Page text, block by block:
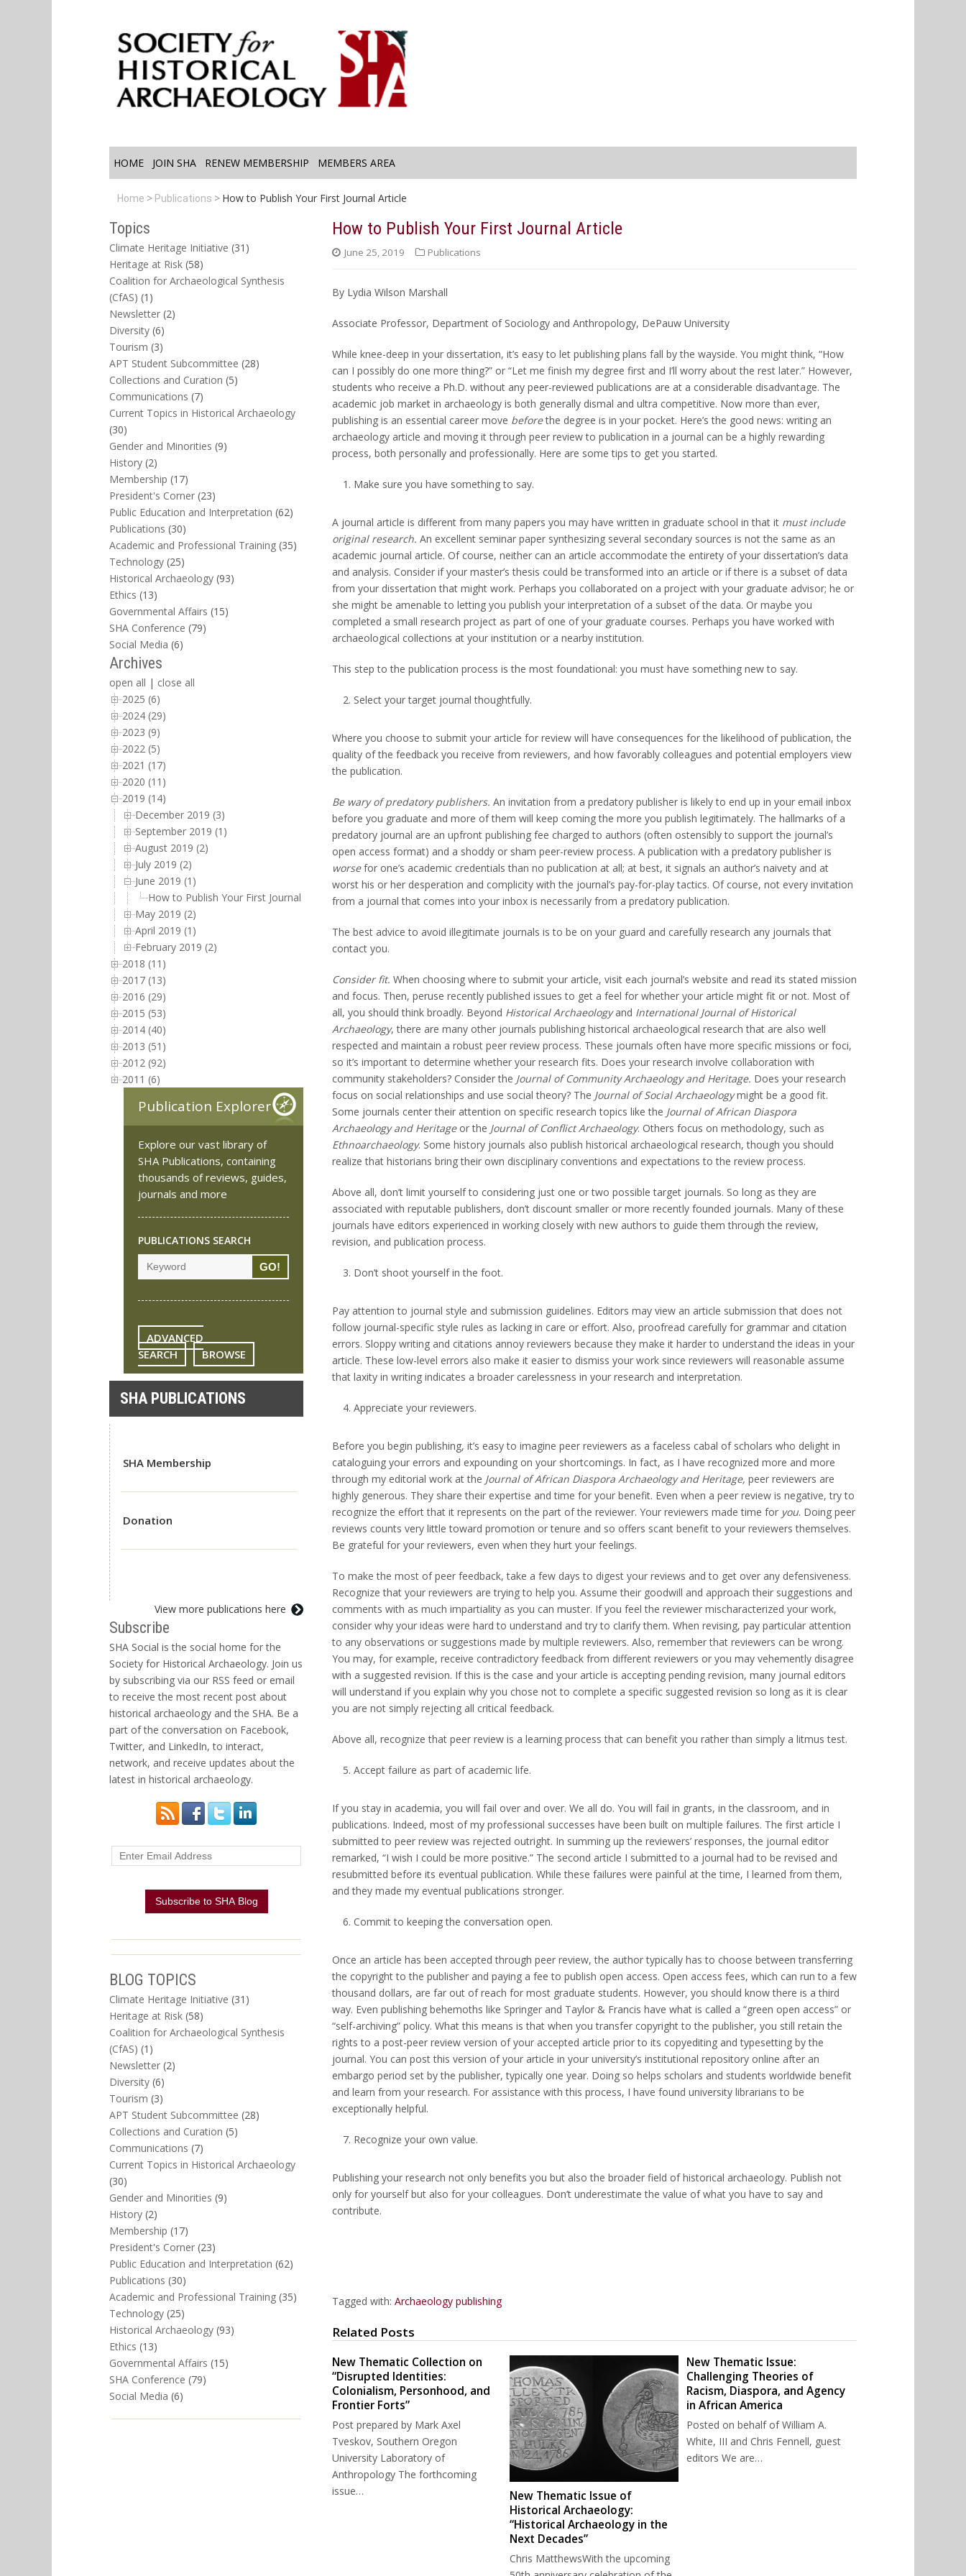
HOME JOIN SHA RENEW MEMBERSHIP MEMBERS AREA
Home Publications How to Publish Your First Journal Article
Topics
Climate Heritage Initiative (31)
Heritage at Risk (58)
Coalition for Archaeological Synthesis
(CfAS) (1)
Newsletter (2)
Diversity (6)
Tourism (3)
APT Student Subcommittee (28)
Collections and Curation (5)
Communications (7)
Current Topics in Historical Archaeology
(30)
Gender and Minorities (9)
History (2)
Membership (17)
President's Corner (23)
Public Education and Interpretation (62)
Publications (30)
Academic and Professional Training (35)
Technology (25)
Historical Archaeology (93)
Ethics (13)
Governmental Affairs (15)
SHA Conference (79)
Social Media (6)
Archives
open all | close all
2025 (6)
2024 (29)
2023 (9)
2022 (5)
2021 (17)
2020 (11)
2019 (14)
December 2019 (3)
September 2019 (1)
August 2019 (2)
July 2019 (2)
June 2019 (1)
How to Publish Your First Journal Article
May 2019 (2)
April 2019 (1)
February 2019 (2)
2018 (11)
2017 (13)
2016 (29)
2015 (53)
2014 (40)
2013 (51)
2012 (92)
2011 (6)
Publication Explorer
Explore our vast library of
SHA Publications, containing
thousands of reviews, guides,
journals and more
PUBLICATIONS SEARCH
ADVANCED
SEARCH
BROWSE
SHA PUBLICATIONS
SHA Membership
Donation
View more publications here
Subscribe
SHA Social is the social home for the
Society for Historical Archaeology. Join us
by subscribing via our RSS feed or email
to receive the most recent post about
historical archaeology and the SHA. Be a
part of the conversation on Facebook,
Twitter, and LinkedIn, to interact,
network, and receive updates about the
latest in historical archaeology.
BLOG TOPICS
Climate Heritage Initiative (31)
Heritage at Risk (58)
Coalition for Archaeological Synthesis
(CfAS) (1)
Newsletter (2)
Diversity (6)
Tourism (3)
APT Student Subcommittee (28)
Collections and Curation (5)
Communications (7)
Current Topics in Historical Archaeology
(30)
Gender and Minorities (9)
History (2)
Membership (17)
President's Corner (23)
Public Education and Interpretation (62)
Publications (30)
Academic and Professional Training (35)
Technology (25)
Historical Archaeology (93)
Ethics (13)
Governmental Affairs (15)
SHA Conference (79)
Social Media (6)
How to Publish Your First Journal Article
June 25, 2019 Publications
By Lydia Wilson Marshall
Associate Professor, Department of Sociology and Anthropology, DePauw University
While knee-deep in your dissertation, it’s easy to let publishing plans fall by the wayside. You might think, “How
can I possibly do one more thing?” or “Let me finish my degree first and I’ll worry about the rest later.” However,
students who receive a Ph.D. without any peer-reviewed publications are at a considerable disadvantage. The
academic job market in archaeology is both generally dismal and ultra competitive. Now more than ever,
publishing is an essential career move beforethe degree is in your pocket. Here’s the good news: writing an
archaeology article and moving it through peer review to publication in a journal can be a highly rewarding
process, both personally and professionally. Here are some tips to get you started.
Make sure you have something to say.
A journal article is different from many papers you may have written in graduate school in that it must include
original research. An excellent seminar paper synthesizing several secondary sources is not the same as an
academic journal article. Of course, neither can an article accommodate the entirety of your dissertation’s data
and analysis. Consider if your master’s thesis could be transformed into an article or if there is a subset of data
from your dissertation that might work. Perhaps you collaborated on a project with your graduate advisor; he or
she might be amenable to letting you publish your interpretation of a subset of the data. Or maybe you
completed a small research project as part of one of your graduate courses. Perhaps you have worked with
archaeological collections at your institution or a nearby institution.
This step to the publication process is the most foundational: you must have something new to say.
Select your target journal thoughtfully.
Where you choose to submit your article for review will have consequences for the likelihood of publication, the
quality of the feedback you receive from reviewers, and how favorably colleagues and potential employers view
the publication.
Be wary of predatory publishers. An invitation from a predatory publisher is likely to end up in your email inbox
before you graduate and more of them will keep coming the more you publish legitimately. The hallmarks of a
predatory journal are an upfront publishing fee charged to authors (often ostensibly to support the journal’s
open access format) and a shoddy or sham peer-review process. A publication with a predatory publisher is
worsefor one’s academic credentials than no publication at all; at best, it signals an author’s naivety and at
worst his or her desperation and complicity with the journal’s pay-for-play tactics. Of course, not every invitation
from a journal that comes into your inbox is necessarily from a predatory publication.
The best advice to avoid illegitimate journals is to be on your guard and carefully research any journals that
contact you.
Consider fit. When choosing where to submit your article, visit each journal’s website and read its stated mission
and focus. Then, peruse recently published issues to get a feel for whether your article might fit or not. Most of
all, you should think broadly. Beyond Historical Archaeologyand International Journal of Historical
Archaeology, there are many other journals publishing historical archaeological research that are also well
respected and maintain a robust peer review process. These journals often have more specific missions or foci,
so it’s important to determine whether your research fits. Does your research involve collaboration with
community stakeholders? Consider the Journal of Community Archaeology and Heritage. Does your research
focus on social relationships and use social theory? The Journal of Social Archaeologymight be a good fit.
Some journals center their attention on specific research topics like the Journal of African Diaspora
Archaeology and Heritageor the Journal of Conflict Archaeology. Others focus on methodology, such as
Ethnoarchaeology. Some history journals also publish historical archaeological research, though you should
realize that historians bring their own disciplinary conventions and expectations to the review process.
Above all, don’t limit yourself to considering just one or two possible target journals. So long as they are
associated with reputable publishers, don’t discount smaller or more recently founded journals. Many of these
journals have editors experienced in working closely with new authors to guide them through the review,
revision, and publication process.
Don’t shoot yourself in the foot.
Pay attention to journal style and submission guidelines. Editors may view an article submission that does not
follow journal-specific style rules as lacking in care or effort. Also, proofread carefully for grammar and citation
errors. Sloppy writing and citations annoy reviewers because they make it harder to understand the ideas in your
article. These low-level errors also make it easier to dismiss your work since reviewers will reasonable assume
that laxity in writing indicates a broader carelessness in your research and interpretation.
Appreciate your reviewers.
Before you begin publishing, it’s easy to imagine peer reviewers as a faceless cabal of scholars who delight in
cataloguing your errors and expounding on your shortcomings. In fact, as I have recognized more and more
through my editorial work at the Journal of African Diaspora Archaeology and Heritage, peer reviewers are
highly generous. They share their expertise and time for your benefit. Even when a peer review is negative, try to
recognize the effort that it represents on the part of the reviewer. Your reviewers made time for you. Doing peer
reviews counts very little toward promotion or tenure and so offers scant benefit to your reviewers themselves.
Be grateful for your reviewers, even when they hurt your feelings.
To make the most of peer feedback, take a few days to digest your reviews and to get over any defensiveness.
Recognize that your reviewers are trying to help you. Assume their goodwill and approach their suggestions and
comments with as much impartiality as you can muster. If you feel the reviewer mischaracterized your work,
consider why your ideas were hard to understand and try to clarify them. When revising, pay particular attention
to any observations or suggestions made by multiple reviewers. Also, remember that reviewers can be wrong.
You may, for example, receive contradictory feedback from different reviewers or you may vehemently disagree
with a suggested revision. If this is the case and your article is accepting pending revision, many journal editors
will understand if you explain why you chose not to complete a specific suggested revision so long as it is clear
you are not simply rejecting all critical feedback.
Above all, recognize that peer review is a learning process that can benefit you rather than simply a litmus test.
Accept failure as part of academic life.
If you stay in academia, you will fail over and over. We all do. You will fail in grants, in the classroom, and in
publications. Indeed, most of my professional successes have been built on multiple failures. The first article I
submitted to peer review was rejected outright. In summing up the reviewers’ responses, the journal editor
remarked, “I wish I could be more positive.” The second article I submitted to a journal had to be revised and
resubmitted before its eventual publication. While these failures were painful at the time, I learned from them,
and they made my eventual publications stronger.
Commit to keeping the conversation open.
Once an article has been accepted through peer review, the author typically has to choose between transferring
the copyright to the publisher and paying a fee to publish open access. Open access fees, which can run to a few
thousand dollars, are far out of reach for most graduate students. However, you should know there is a third
way. Even publishing behemoths like Springer and Taylor & Francis have what is called a “green open access” or
“self-archiving” policy. What this means is that when you transfer copyright to the publisher, you still retain the
rights to a post-peer review version of your accepted article prior to its copyediting and typesetting by the
journal. You can post this version of your article in your university’s institutional repository online after an
embargo period set by the publisher, typically one year. Doing so helps scholars and students worldwide benefit
and learn from your research. For assistance with this process, I have found university librarians to be
exceptionally helpful.
Recognize your own value.
Publishing your research not only benefits you but also the broader field of historical archaeology. Publish not
only for yourself but also for your colleagues. Don’t underestimate the value of what you have to say and
contribute.
Tagged with: Archaeology publishing
Related Posts
New Thematic Collection on
“Disrupted Identities:
Colonialism, Personhood, and
Frontier Forts”
Post prepared by Mark Axel
Tveskov, Southern Oregon
University Laboratory of
Anthropology The forthcoming
issue…
New Thematic Issue of
Historical Archaeology:
“Historical Archaeology in the
Next Decades”
Chris MatthewsWith the upcoming
New Thematic Issue:
Challenging Theories of
Racism, Diaspora, and Agency
in African America
Posted on behalf of William A.
White, III and Chris Fennell, guest
editors We are…